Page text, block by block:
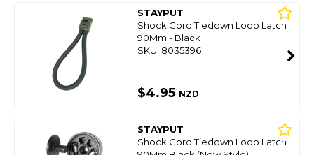
STAYPUT
Shock Cord Tiedown Loop Latch
90Mm - Black
SKU: 8035396
$4.95 NZD
STAYPUT
Shock Cord Tiedown Loop Latch